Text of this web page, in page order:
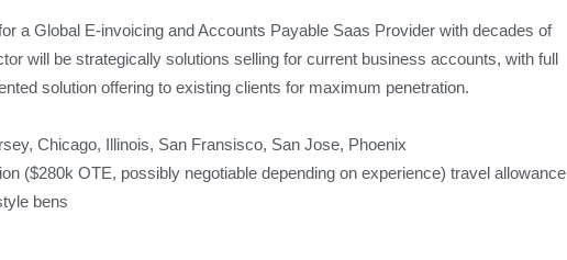
a Global E-invoicing and Accounts Payable Saas Provider with decades of
will be strategically solutions selling for current business accounts, with full
solution offering to existing clients for maximum penetration.
Chicago, Illinois, San Fransisco, San Jose, Phoenix
($280k OTE, possibly negotiable depending on experience) travel allowance
bens